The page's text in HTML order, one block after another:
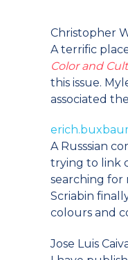
Christopher
A terrific
Color and
this issue.
associated
A Russsian
trying to link
searching for
Scriabin
colours and
Jose Luis